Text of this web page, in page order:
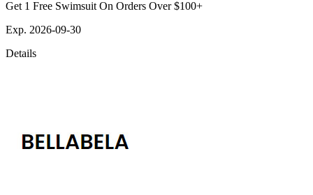
Get 1 Free Swimsuit On Orders Over $100+
Exp. 2026-09-30
Details